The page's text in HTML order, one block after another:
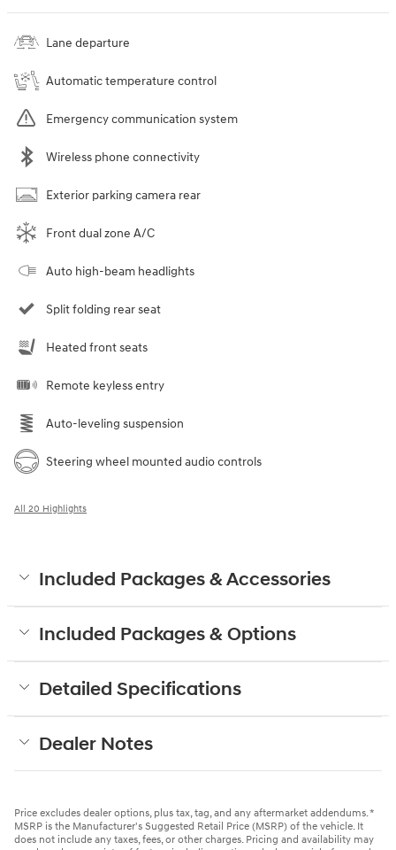
Lane departure
Automatic temperature control
Emergency communication system
Wireless phone connectivity
Exterior parking camera rear
Front dual zone A/C
Auto high-beam headlights
Split folding rear seat
Heated front seats
Remote keyless entry
Auto-leveling suspension
Steering wheel mounted audio controls
All 20 Highlights
Included Packages & Accessories
Included Packages & Options
Detailed Specifications
Dealer Notes
Price excludes dealer options, plus tax, tag, and any aftermarket addendums. *
MSRP is the Manufacturer's Suggested Retail Price (MSRP) of the vehicle. It
does not include any taxes, fees, or other charges. Pricing and availability may